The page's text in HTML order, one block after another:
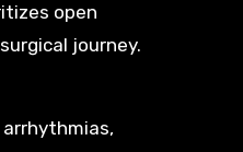
open
journey.